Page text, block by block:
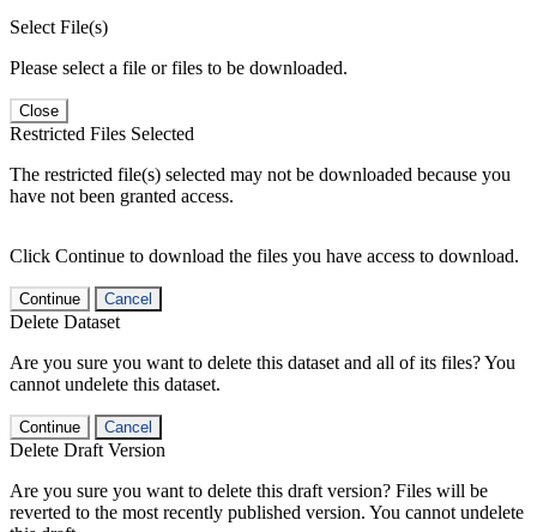
Select File(s)
Please select a file or files to be downloaded.
Close
Restricted Files Selected
The restricted file(s) selected may not be downloaded because you
have not been granted access.
Click Continue to download the files you have access to download.
Continue Cancel
Delete Dataset
Are you sure you want to delete this dataset and all of its files? You
cannot undelete this dataset.
Continue Cancel
Delete Draft Version
Are you sure you want to delete this draft version? Files will be
reverted to the most recently published version. You cannot undelete